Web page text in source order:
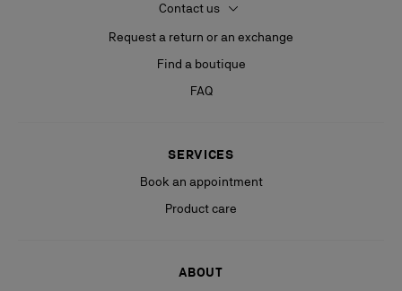
Contact us
Request a return or an exchange
Find a boutique
FAQ
SERVICES
Book an appointment
Product care
ABOUT